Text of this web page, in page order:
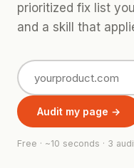
prioritized fix list
and a skill that
Audit my page →
Free · ~10 seconds · 3